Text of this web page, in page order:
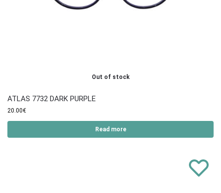
Out of stock
ATLAS 7732 DARK PURPLE
20.00€
Read more